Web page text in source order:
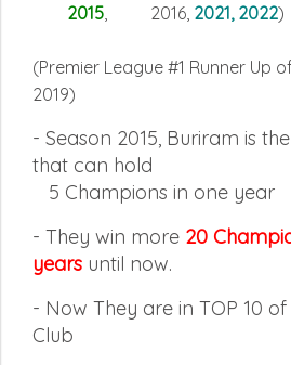
2015 , 2016, 2021, 2022)
(Premier League #1 Runner Up
2019)
- Season 2015, Buriram is
that can hold
5 Champions in one year
- They win more 20
years until now.
- Now They are in TOP 10
Club